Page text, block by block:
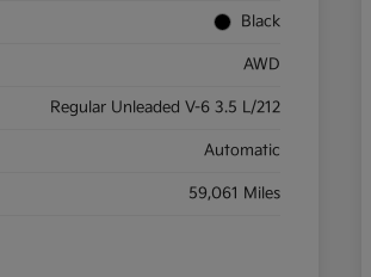
Black
AWD
Regular Unleaded V-6 3.5 L/212
Automatic
59,061 Miles